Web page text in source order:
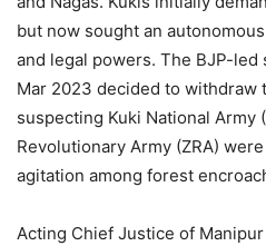
but now sought an
and legal powers. The BJP-led
Mar 2023 decided to withdraw
suspecting Kuki National Army
Revolutionary Army (ZRA)
agitation among forest
Acting Chief Justice of